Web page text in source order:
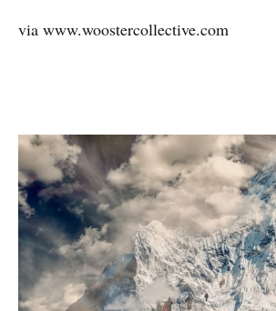
via www.woostercollective.com